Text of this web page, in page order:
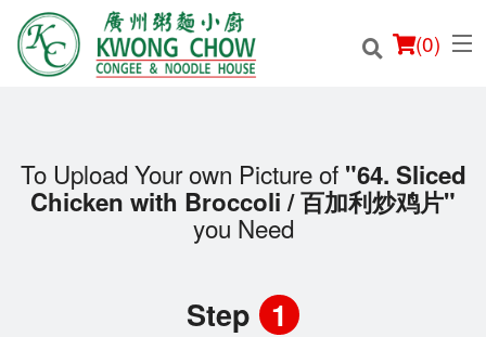
(0)
Order Online
To Upload Your own Picture of "64. Sliced
Chicken with Broccoli / 百加利炒鸡片"
you Need
Step 1